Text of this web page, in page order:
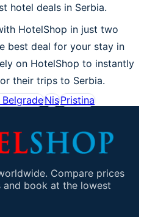
hotel deals in Serbia.
HotelShop in just two
best deal for your stay in
on HotelShop to instantly
their trips to Serbia.
NisPristina
Compare prices
book at the lowest